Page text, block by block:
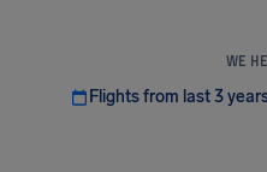
WE
Flights from last 3